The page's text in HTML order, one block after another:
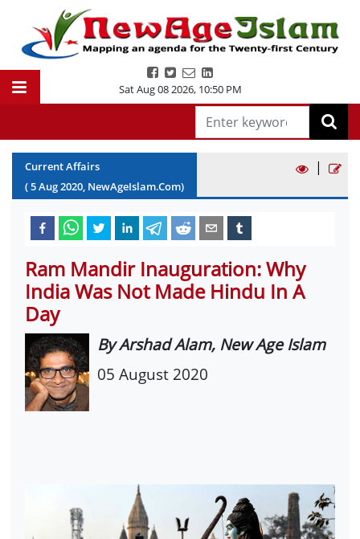
Sat Aug 08 2026, 10:50 PM
Current Affairs
(5Aug2020, NewAgeIslam.Com)
|
Ram Mandir Inauguration: Why
India Was Not Made Hindu In A
Day
By Arshad Alam, New Age Islam
05 August 2020